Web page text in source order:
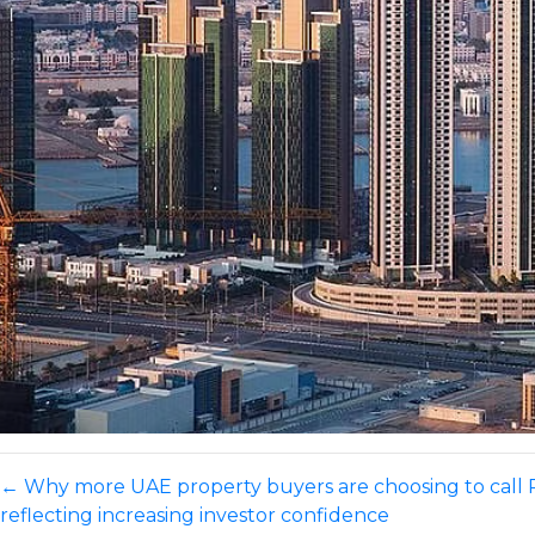
← Why more UAE property buyers are choosing to call
reflecting increasing investor confidence